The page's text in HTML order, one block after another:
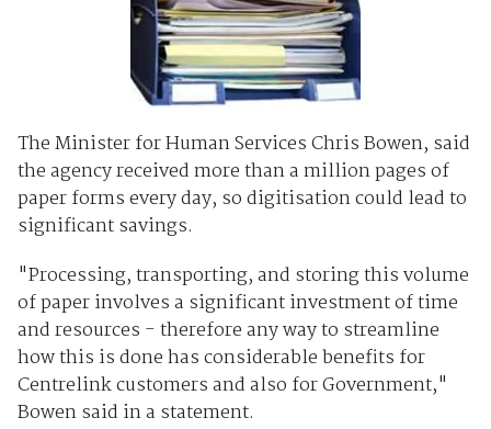
The Minister for Human Services Chris Bowen, said
the agency received more than a million pages of
paper forms every day, so digitisation could lead to
significant savings.
"Processing, transporting, and storing this volume
of paper involves a significant investment of time
and resources - therefore any way to streamline
how this is done has considerable benefits for
Centrelink customers and also for Government,"
Bowen said in a statement.